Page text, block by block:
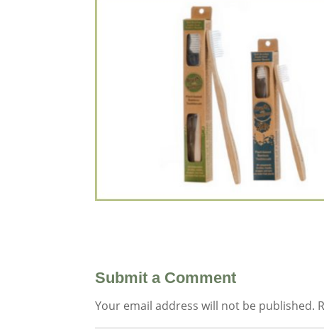
Submit a Comment
Your email address will not be published.